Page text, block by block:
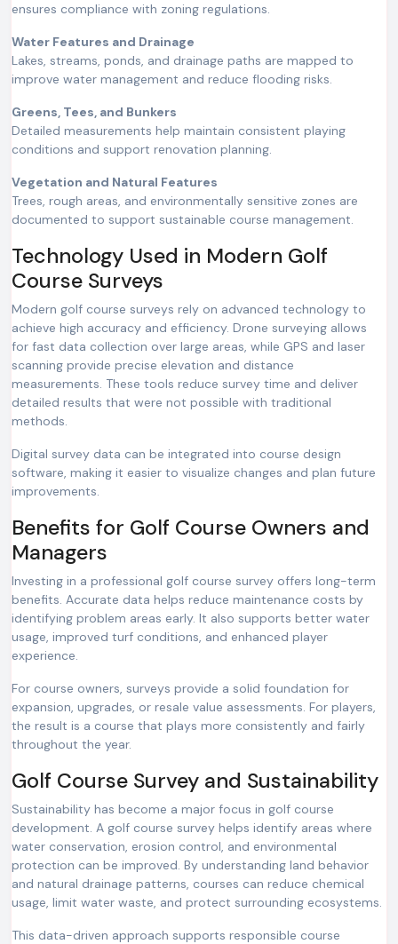
ensures compliance with zoning regulations.
Water Features and Drainage
Lakes, streams, ponds, and drainage paths are mapped to
improve water management and reduce flooding risks.
Greens, Tees, and Bunkers
Detailed measurements help maintain consistent playing
conditions and support renovation planning.
Vegetation and Natural Features
Trees, rough areas, and environmentally sensitive zones are
documented to support sustainable course management.
Technology Used in Modern Golf
Course Surveys
Modern golf course surveys rely on advanced technology to
achieve high accuracy and efficiency. Drone surveying allows
for fast data collection over large areas, while GPS and laser
scanning provide precise elevation and distance
measurements. These tools reduce survey time and deliver
detailed results that were not possible with traditional
methods.
Digital survey data can be integrated into course design
software, making it easier to visualize changes and plan future
improvements.
Benefits for Golf Course Owners and
Managers
Investing in a professional golf course survey offers long-term
benefits. Accurate data helps reduce maintenance costs by
identifying problem areas early. It also supports better water
usage, improved turf conditions, and enhanced player
experience.
For course owners, surveys provide a solid foundation for
expansion, upgrades, or resale value assessments. For players,
the result is a course that plays more consistently and fairly
throughout the year.
Golf Course Survey and Sustainability
Sustainability has become a major focus in golf course
development. A golf course survey helps identify areas where
water conservation, erosion control, and environmental
protection can be improved. By understanding land behavior
and natural drainage patterns, courses can reduce chemical
usage, limit water waste, and protect surrounding ecosystems.
This data-driven approach supports responsible course